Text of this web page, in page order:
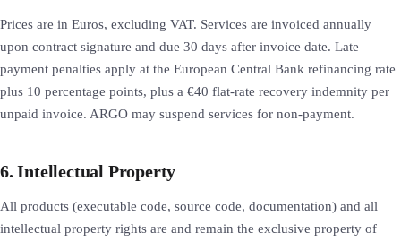
Prices are in Euros, excluding VAT. Services are invoiced annually
upon contract signature and due 30 days after invoice date. Late
payment penalties apply at the European Central Bank refinancing rate
plus 10 percentage points, plus a €40 flat-rate recovery indemnity per
unpaid invoice. ARGO may suspend services for non-payment.
6. Intellectual Property
All products (executable code, source code, documentation) and all
intellectual property rights are and remain the exclusive property of